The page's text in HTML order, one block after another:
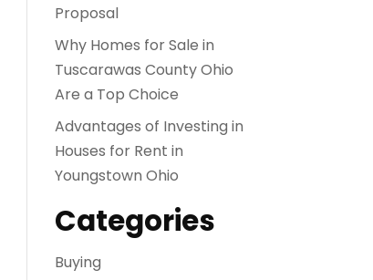
Proposal
Why Homes for Sale in
Tuscarawas County Ohio
Are a Top Choice
Advantages of Investing in
Houses for Rent in
Youngstown Ohio
Categories
Buying